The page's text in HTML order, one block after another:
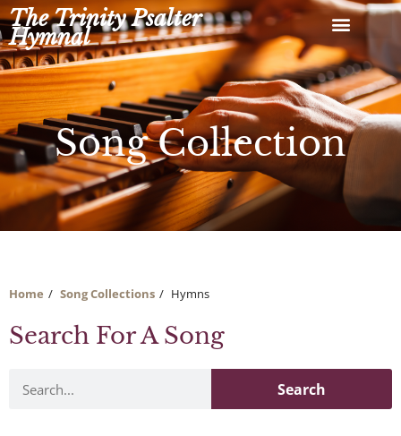
Skip
to
content
The Trinity Psalter
Hymnal
Song Collection
Home Song Collections Hymns
Search For A Song
Search